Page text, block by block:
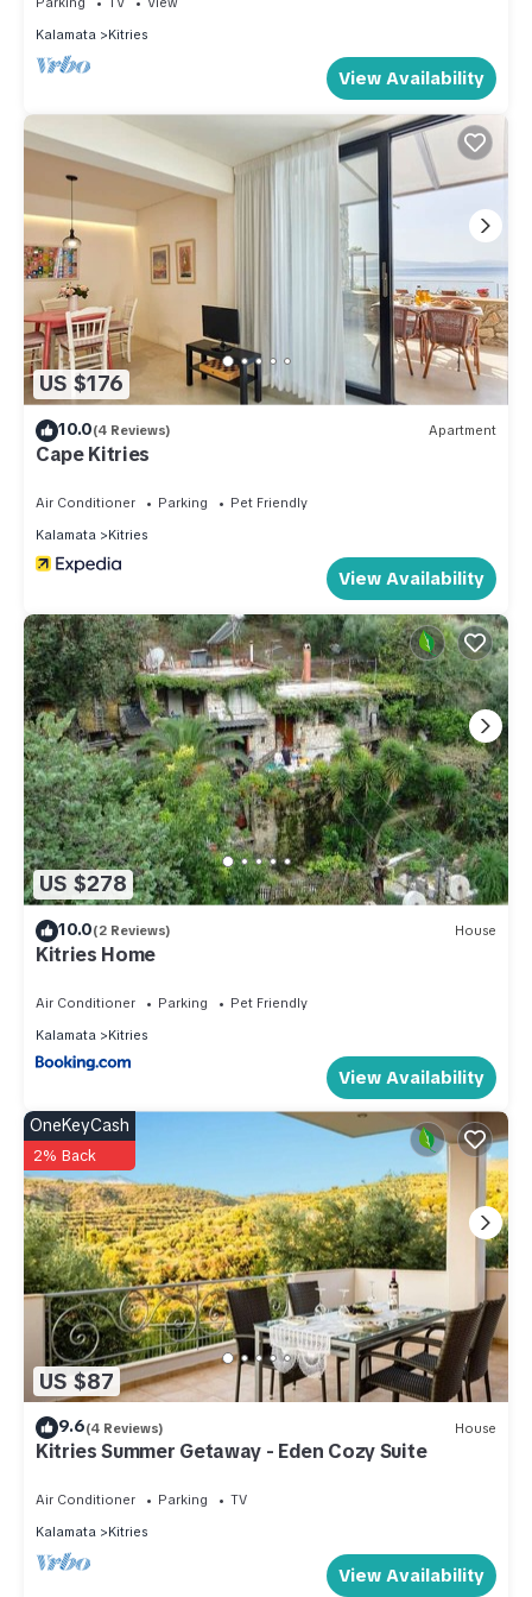
Kalamata
Kitries
View Availability
US $176
10.0(4 Reviews) Apartment
Cape Kitries
Air Conditioner Parking
Pet Friendly
Kalamata
Kitries
View Availability
US $278
10.0(2 Reviews) House
Kitries Home
Air Conditioner Parking
Pet Friendly
Kalamata
Kitries
View Availability
US $87
OneKeyCash
2% Back
9.6(4 Reviews) House
Kitries Summer Getaway - Eden Cozy Suite
Air Conditioner Parking
TV
Kalamata
Kitries
View Availability